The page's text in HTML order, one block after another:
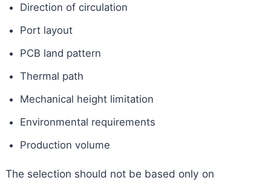
Direction of circulation
Port layout
PCB land pattern
Thermal path
Mechanical height limitation
Environmental requirements
Production volume
The selection should not be based only on